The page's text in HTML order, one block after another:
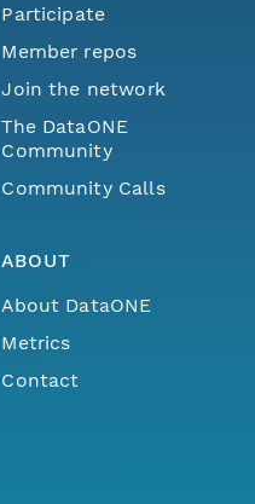
Participate
Member repos
Join the network
The DataONE
Community
Community Calls
ABOUT
About DataONE
Metrics
Contact